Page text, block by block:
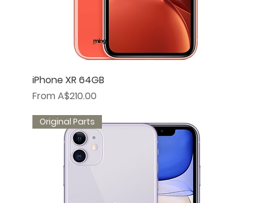
iPhone XR 64GB
From A$210.00
Sale Price
Original Parts